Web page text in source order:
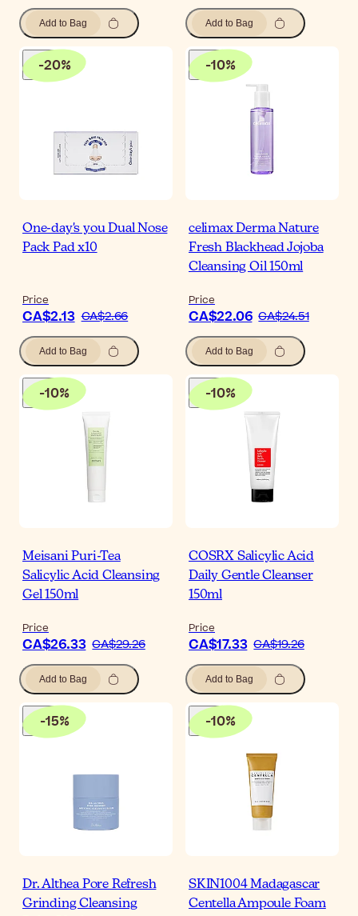
Add to Bag Add to Bag
-20%
One-day's you Dual Nose
Pack Pad x10
Price
CA$2.13 CA$2.66
Add to Bag
-10%
celimax Derma Nature
Fresh Blackhead Jojoba
Cleansing Oil 150ml
Price
CA$22.06 CA$24.51
Add to Bag
-10%
Meisani Puri-Tea
Salicylic Acid Cleansing
Gel 150ml
Price
CA$26.33 CA$29.26
Add to Bag
-10%
COSRX Salicylic Acid
Daily Gentle Cleanser
150ml
Price
CA$17.33 CA$19.26
Add to Bag
-15%
Dr. Althea Pore Refresh
Grinding Cleansing
-10%
SKIN1004 Madagascar
Centella Ampoule Foam